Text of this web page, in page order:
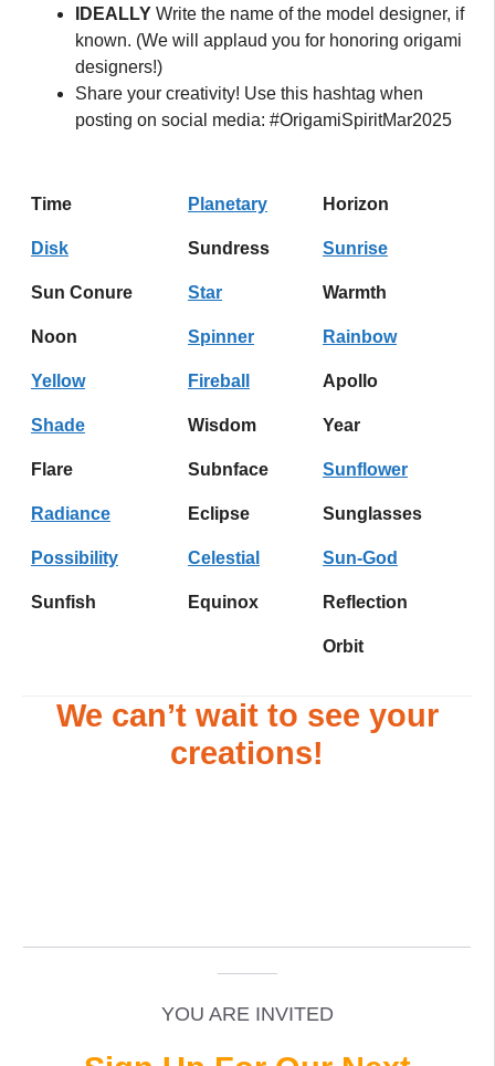
IDEALLY Write the name of the model designer, if
known. (We will applaud you for honoring origami
designers!)
Share your creativity! Use this hashtag when
posting on social media: #OrigamiSpiritMar2025
Time Planetary Horizon
Disk Sundress Sunrise
Sun Conure Star Warmth
Noon Spinner Rainbow
Yellow Fireball Apollo
Shade Wisdom Year
Flare Subnface Sunflower
Radiance Eclipse Sunglasses
Possibility Celestial Sun-God
Sunfish Equinox Reflection
Orbit
We can’t wait to see your
creations!
YOU ARE INVITED